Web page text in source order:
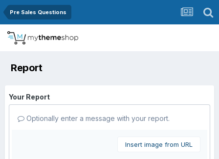
Pre Sales Questions
Report
Your Report
Optionally enter a message with your report.
Insert image from URL